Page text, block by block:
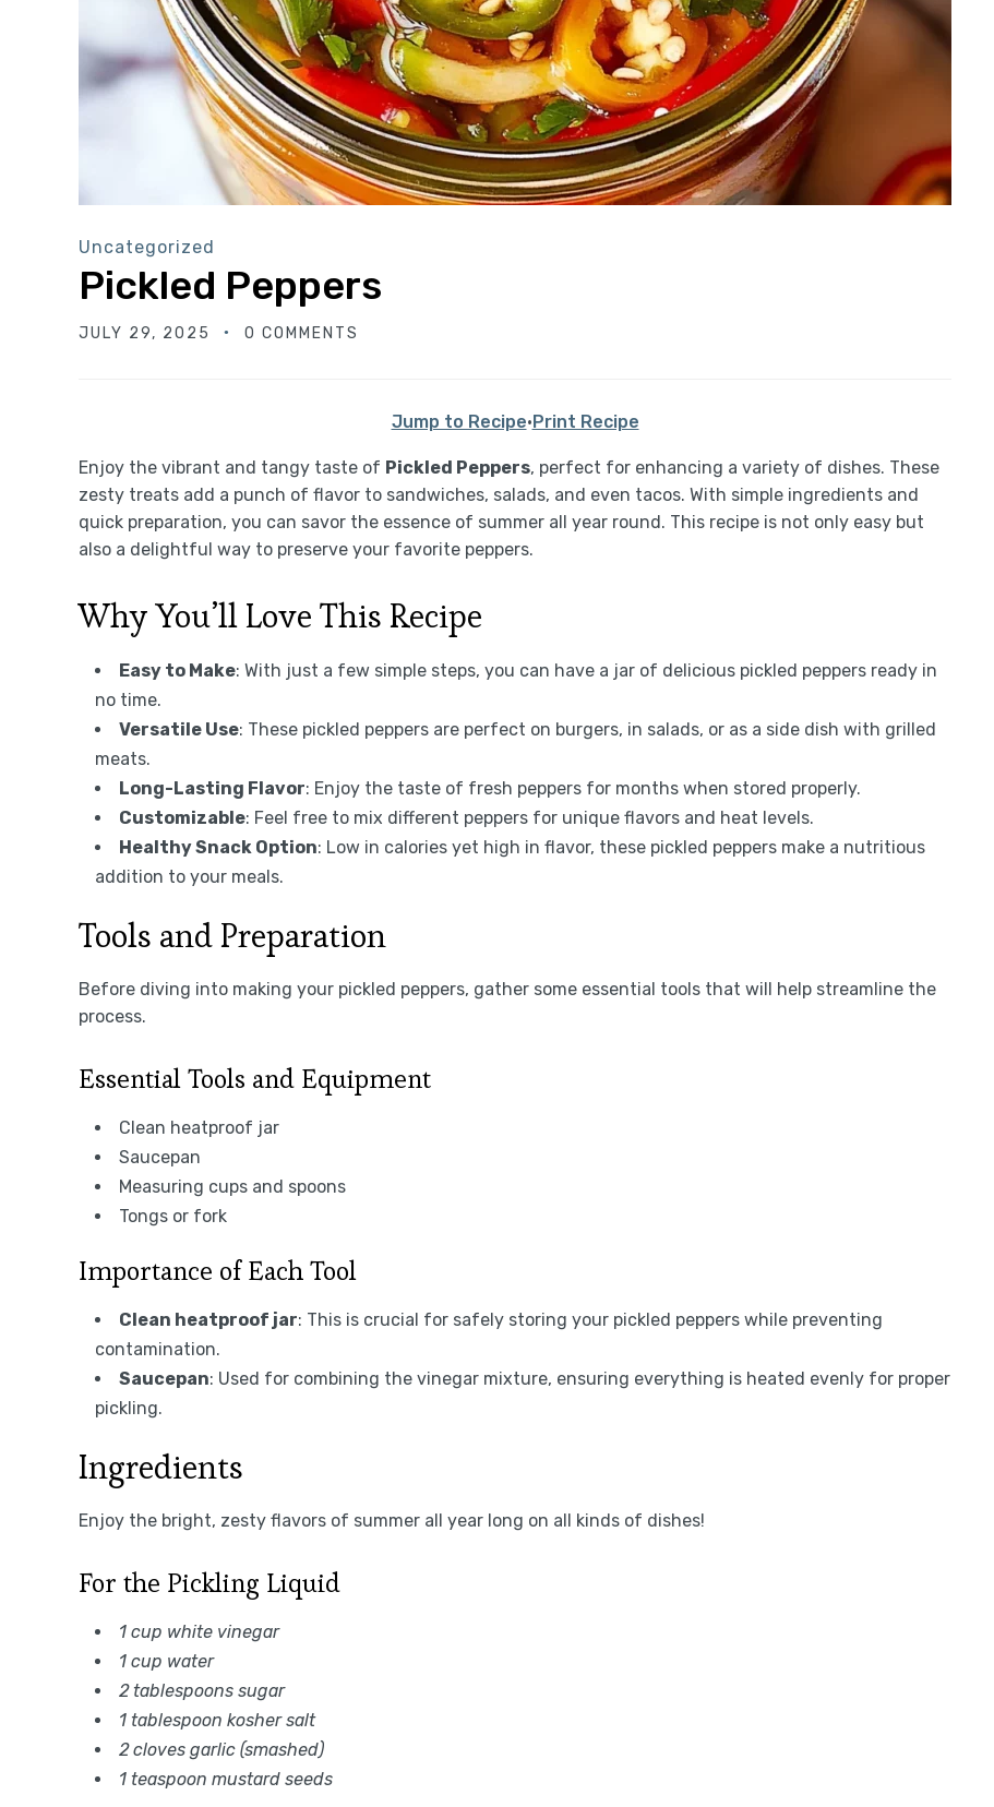
Uncategorized
Pickled Peppers
JULY 29, 2025 0 COMMENTS
Jump to Recipe·Print Recipe
Enjoy the vibrant and tangy taste of Pickled Peppers, perfect for enhancing a variety of dishes. These
zesty treats add a punch of flavor to sandwiches, salads, and even tacos. With simple ingredients and
quick preparation, you can savor the essence of summer all year round. This recipe is not only easy but
also a delightful way to preserve your favorite peppers.
Why You’ll Love This Recipe
Easy to Make: With just a few simple steps, you can have a jar of delicious pickled peppers ready in
no time.
Versatile Use: These pickled peppers are perfect on burgers, in salads, or as a side dish with grilled
meats.
Long-Lasting Flavor: Enjoy the taste of fresh peppers for months when stored properly.
Customizable: Feel free to mix different peppers for unique flavors and heat levels.
Healthy Snack Option: Low in calories yet high in flavor, these pickled peppers make a nutritious
addition to your meals.
Tools and Preparation
Before diving into making your pickled peppers, gather some essential tools that will help streamline the
process.
Essential Tools and Equipment
Clean heatproof jar
Saucepan
Measuring cups and spoons
Tongs or fork
Importance of Each Tool
Clean heatproof jar: This is crucial for safely storing your pickled peppers while preventing
contamination.
Saucepan: Used for combining the vinegar mixture, ensuring everything is heated evenly for proper
pickling.
Ingredients
Enjoy the bright, zesty flavors of summer all year long on all kinds of dishes!
For the Pickling Liquid
1 cup white vinegar
1 cup water
2 tablespoons sugar
1 tablespoon kosher salt
2 cloves garlic (smashed)
1 teaspoon mustard seeds